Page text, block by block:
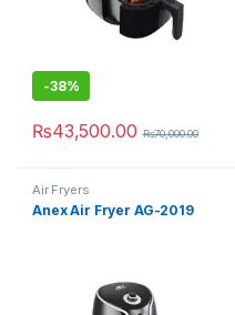
-38%
₨43,500.00 ₨70,000.00
Air Fryers
Anex Air Fryer AG-2019